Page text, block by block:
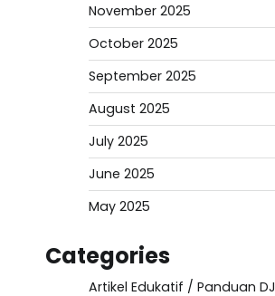
November 2025
October 2025
September 2025
August 2025
July 2025
June 2025
May 2025
Categories
Artikel Edukatif / Panduan DJ